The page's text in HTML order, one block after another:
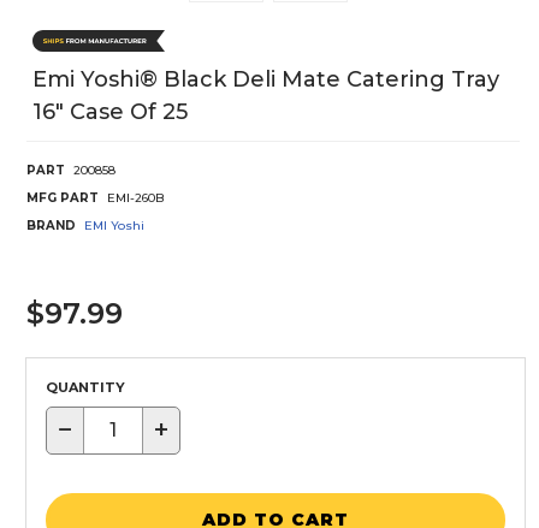
Emi Yoshi® Black Deli Mate Catering Tray
16" Case Of 25
PART
200858
MFG PART
EMI-260B
BRAND
EMI Yoshi
$97.99
QUANTITY
− +
ADD TO CART